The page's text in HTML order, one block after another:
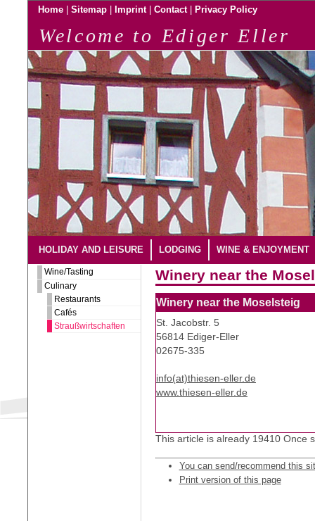
Home Sitemap Imprint Contact Privacy Policy
Welcome to Ediger Eller
HOLIDAY AND LEISURE LODGING WINE & ENJOYMENT
Wine/Tasting
Culinary
Restaurants
Cafés
Straußwirtschaften
Winery near the
Winery near the Moselsteig
St. Jacobstr. 5
56814 Ediger-Eller
02675-335
info(at)thiesen-eller.de
www.thiesen-eller.de
This article is already 19410 Once
You can send/recommend this
Print version of this page